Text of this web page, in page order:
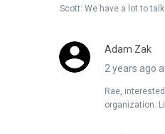
Scott: We have a lot to
Adam Zak
2 years ago
Rae,
organization.